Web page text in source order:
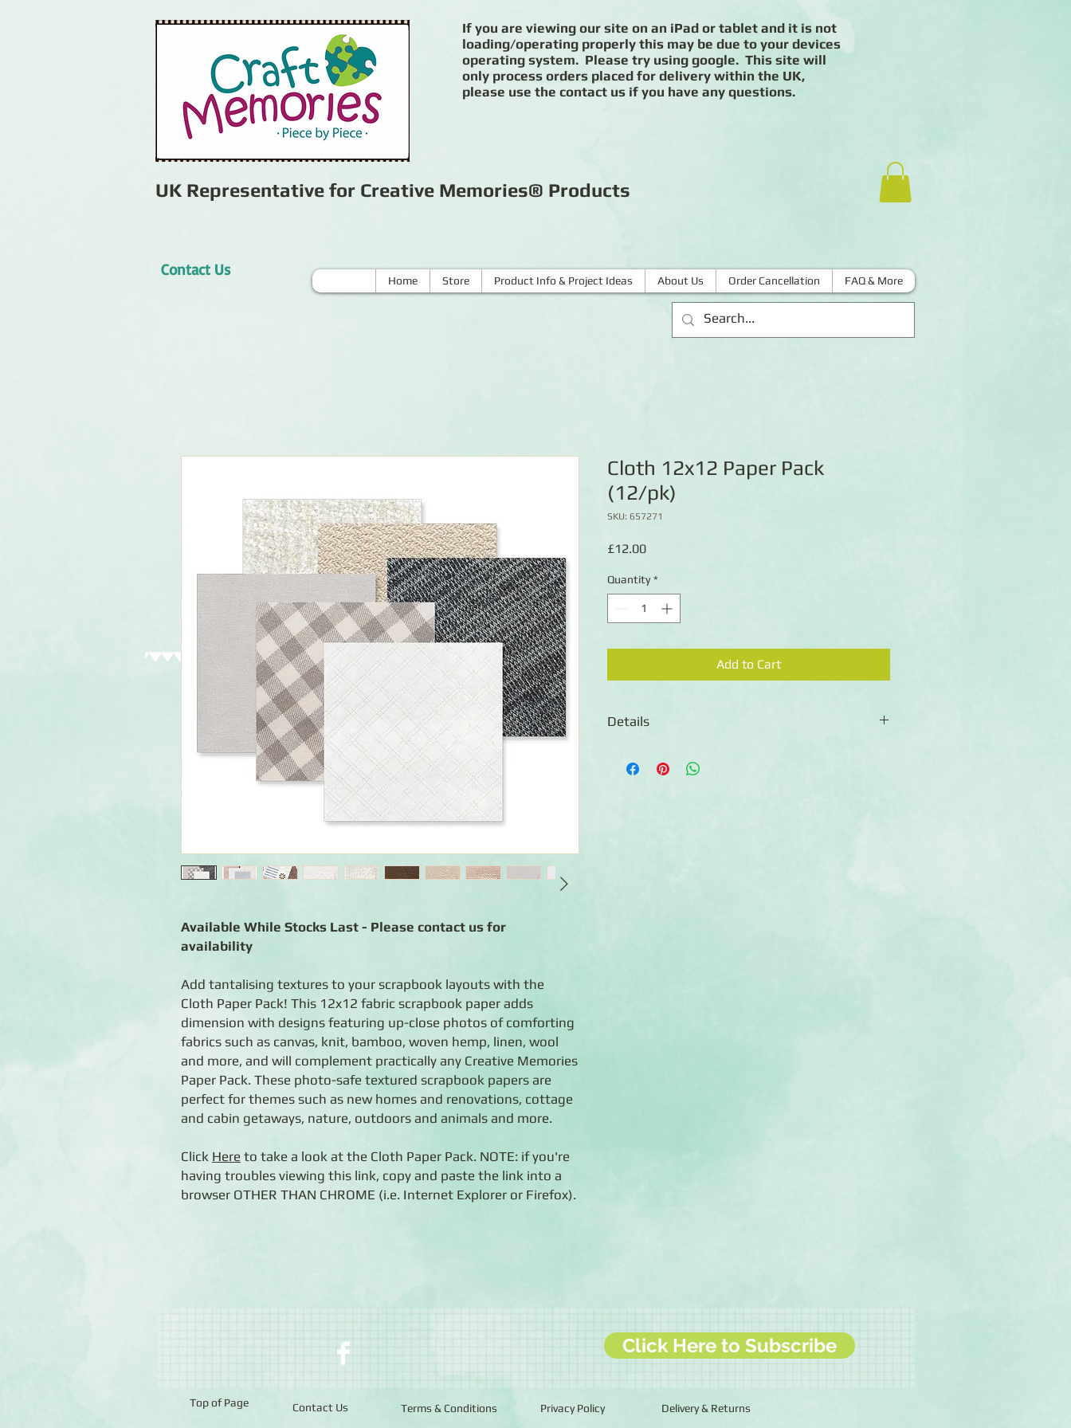
If you are viewing our site on an iPad or tablet and it is not
loading/operating properly this may be due to your devices
operating system. Please try using google. This site will
only process orders placed for delivery within the UK,
please use the contact us if you have any questions.
UK Representative for Creative Memories® Products
Contact Us
Home Store Product Info & Project Ideas About Us Order Cancellation FAQ & More
Available While Stocks Last - Please contact us for
availability
Add tantalising textures to your scrapbook layouts with the
Cloth Paper Pack! This 12x12 fabric scrapbook paper adds
dimension with designs featuring up-close photos of comforting
fabrics such as canvas, knit, bamboo, woven hemp, linen, wool
and more, and will complement practically any Creative Memories
Paper Pack. These photo-safe textured scrapbook papers are
perfect for themes such as new homes and renovations, cottage
and cabin getaways, nature, outdoors and animals and more.
Click Here to take a look at the Cloth Paper Pack. NOTE: if you're
having troubles viewing this link, copy and paste the link into a
browser OTHER THAN CHROME (i.e. Internet Explorer or Firefox).
Cloth 12x12 Paper Pack
(12/pk)
SKU: 657271
£12.00Price
Quantity *
Add to Cart
Details
◾Designs feature photos of fabric textures, including
Click Here to Subscribe
Top of Page Contact Us Terms & Conditions Privacy Policy Delivery & Returns